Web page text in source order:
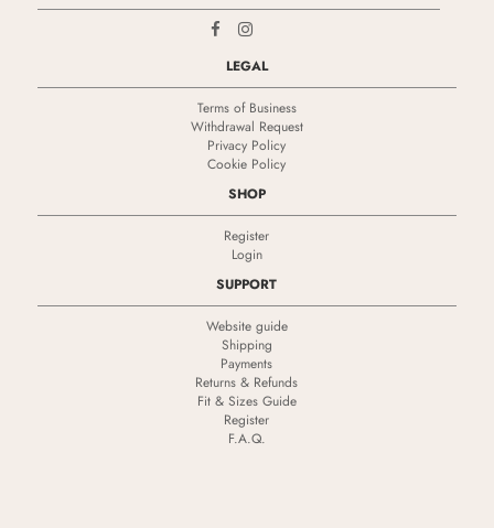
LEGAL
Terms of Business
Withdrawal Request
Privacy Policy
Cookie Policy
SHOP
Register
Login
SUPPORT
Website guide
Shipping
Payments
Returns & Refunds
Fit & Sizes Guide
Register
F.A.Q.